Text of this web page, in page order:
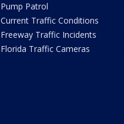
Pump Patrol
Current Traffic Conditions
Freeway Traffic Incidents
Florida Traffic Cameras